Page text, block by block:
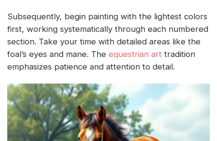
Subsequently, begin painting with the lightest colors
first, working systematically through each numbered
section. Take your time with detailed areas like the
foal’s eyes and mane. The equestrian art tradition
emphasizes patience and attention to detail.